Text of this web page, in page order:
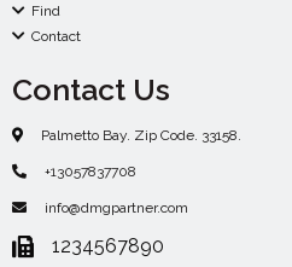
Find
Contact
Contact Us
Palmetto Bay. Zip Code. 33158.
+13057837708
info@dmgpartner.com
1234567890